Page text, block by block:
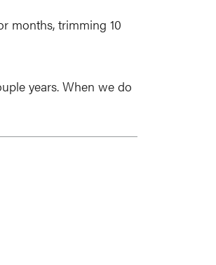
months, trimming 10
years. When we do